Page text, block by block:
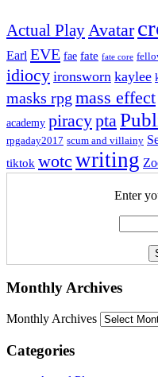
Actual Play Avatar
Earl EVE fae fate fate core
idiocy ironsworn kaylee
masks rpg mass effect
academy piracypta
rpgaday2017 scum and villainy
tiktok wotc writing
Enter
Monthly Archives
Monthly Archives
Categories